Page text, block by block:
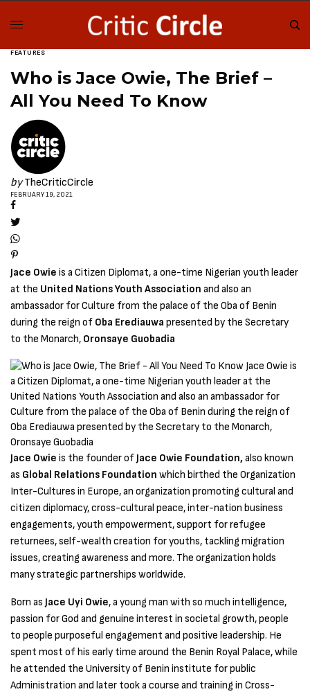
FEATURES
Who is Jace Owie, The Brief –
All You Need To Know
by TheCriticCircle
FEBRUARY 19, 2021
Jace Owieis a Citizen Diplomat, a one-time Nigerian youth leader
at the United Nations Youth Association and also an
ambassador for Culture from the palace of the Oba of Benin
during the reign of Oba Erediauwa presented by the Secretary
to the Monarch, Oronsaye Guobadia
Jace Owie is the founder ofJace Owie Foundation, also known
as Global Relations Foundation which birthed the Organization
Inter-Cultures in Europe, an organization promoting cultural and
citizen diplomacy, cross-cultural peace, inter-nation business
engagements, youth empowerment, support for refugee
returnees, self-wealth creation for youths, tackling migration
issues, creating awareness and more. The organization holds
many strategic partnerships worldwide.
Born as Jace Uyi Owie, a young man with so much intelligence,
passion for God and genuine interest in societal growth, people
to people purposeful engagement and positive leadership. He
spent most of his early time around the Benin Royal Palace, while
he attended the University of Benin institute for public
Administration and later took a course and training in Cross-